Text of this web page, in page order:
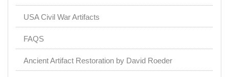
USA Civil War Artifacts
FAQS
Ancient Artifact Restoration by David Roeder